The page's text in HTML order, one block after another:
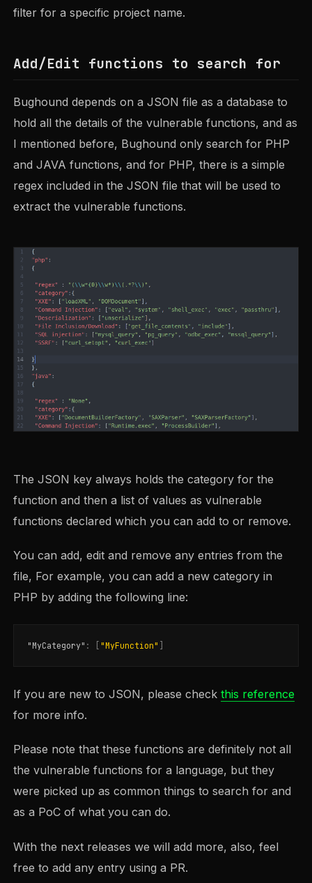
filter for a specific project name.
Add/Edit functions to search for
Bughound depends on a JSON file as a database to
hold all the details of the vulnerable functions, and as
I mentioned before, Bughound only search for PHP
and JAVA functions, and for PHP, there is a simple
regex included in the JSON file that will be used to
extract the vulnerable functions.
The JSON key always holds the category for the
function and then a list of values as vulnerable
functions declared which you can add to or remove.
You can add, edit and remove any entries from the
file, For example, you can add a new category in
PHP by adding the following line:
"MyCategory" : "MyFunction"
If you are new to JSON, please checkthis reference
for more info.
Please note that these functions are definitely not all
the vulnerable functions for a language, but they
were picked up as common things to search for and
as a PoC of what you can do.
With the next releases we will add more, also, feel
free to add any entry using a PR.